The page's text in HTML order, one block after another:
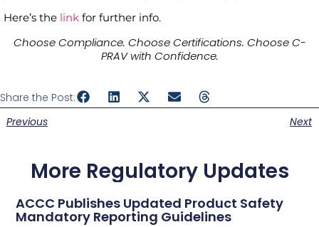
Here’s the link for further info.
Choose Compliance. Choose Certifications. Choose C-
PRAV with Confidence.
Share the Post:
Previous
Next
More Regulatory Updates
ACCC Publishes Updated Product Safety
Mandatory Reporting Guidelines